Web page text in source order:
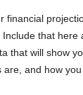
financial
that here
that will show
and how